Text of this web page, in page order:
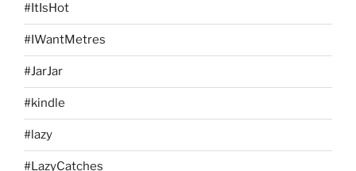
#ItIsHot
#IWantMetres
#JarJar
#kindle
#lazy
#LazyCatches